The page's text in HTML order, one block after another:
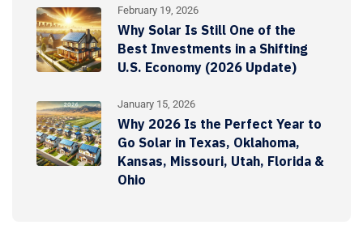
February 19, 2026
Why Solar Is Still One of the
Best Investments in a Shifting
U.S. Economy (2026 Update)
January 15, 2026
Why 2026 Is the Perfect Year to
Go Solar in Texas, Oklahoma,
Kansas, Missouri, Utah, Florida &
Ohio